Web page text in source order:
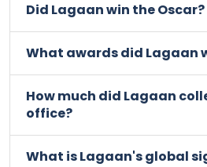
Did Lagaan win the Oscar?
What awards did Lagaan
How much did Lagaan
office?
What is Lagaan's global